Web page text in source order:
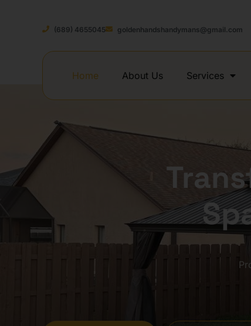
(689) 4655045 goldenhandshandymans@gmail.com
Home About Us Services